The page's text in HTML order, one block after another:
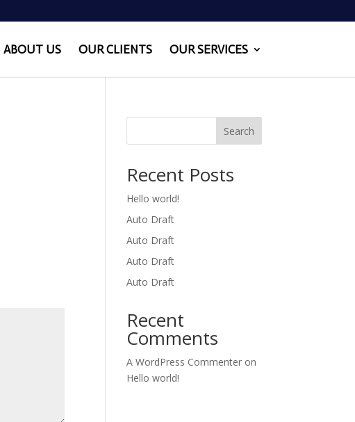
ABOUT US OUR CLIENTS OUR SERVICES
Search
Recent Posts
Hello world!
Auto Draft
Auto Draft
Auto Draft
Auto Draft
Recent
Comments
A WordPress Commenter on
Hello world!